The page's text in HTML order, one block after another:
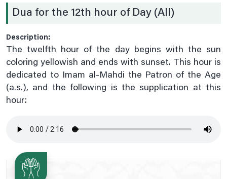
Dua for the 12th hour of Day (All)
Description:
The twelfth hour of the day begins with the sun
coloring yellowish and ends with sunset. This hour is
dedicated to Imam al-Mahdi the Patron of the Age
(a.s.), and the following is the supplication at this
hour:
Date .8th Prayer
Date 10th Prayer
Date 11th Prayer
Date 12th Prayer
Date 13th Prayer
Date 15th Paryer
Date 17th Prayer
Date 18th Prayer